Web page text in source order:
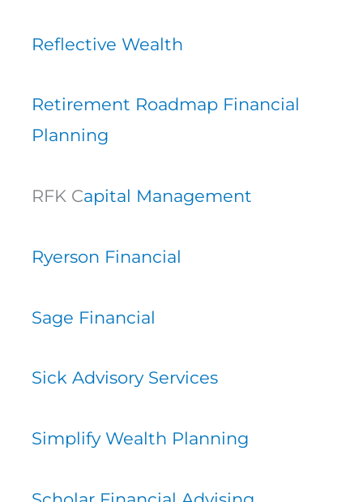
Reflective Wealth
Retirement Roadmap Financial
Planning
RFK Capital Management
Ryerson Financial
Sage Financial
Sick Advisory Services
Simplify Wealth Planning